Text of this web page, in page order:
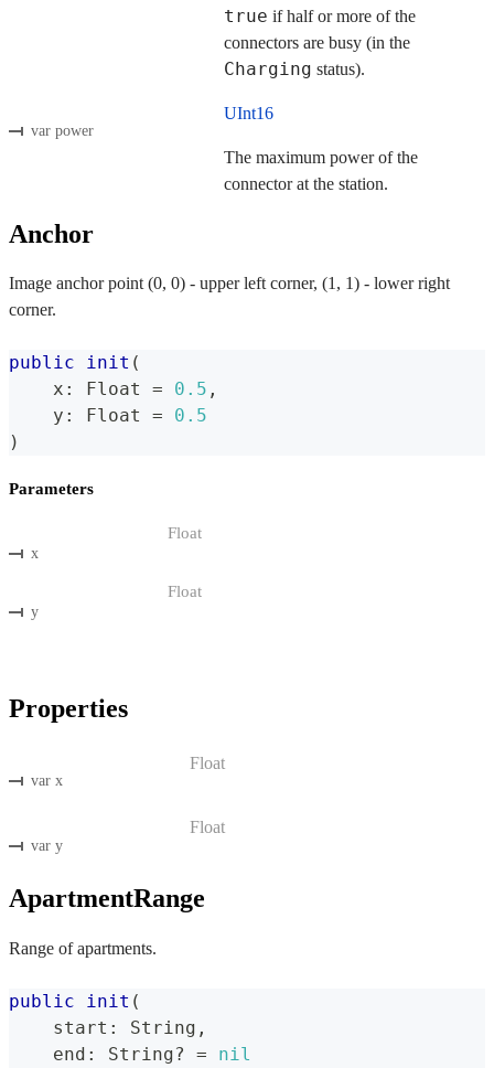
true if half or more of the
connectors are busy (in the
Charging status).
var power
UInt16
The maximum power of the
connector at the station.
Anchor
Image anchor point (0, 0) - upper left corner, (1, 1) - lower right
corner.
public init (
    x
: Float = 0.5 ,
    y
: Float =
0.5
)
Parameters
x
Float
y
Float
Properties
var x
Float
var y
Float
ApartmentRange
Range of apartments.
public init (
    start
: String ,
    end
: String? = nil